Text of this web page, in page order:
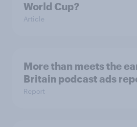
World Cup?
Article
More than meets the ear:
Britain podcast ads
Report